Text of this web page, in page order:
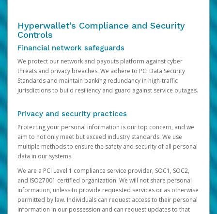
Hyperwallet’s Compliance and Security
Controls
Financial network safeguards
We protect our network and payouts platform against cyber
threats and privacy breaches. We adhere to PCI Data Security
Standards and maintain banking redundancy in high-traffic
jurisdictions to build resiliency and guard against service outages.
Privacy and security practices
Protecting your personal information is our top concern, and we
aim to not only meet but exceed industry standards. We use
multiple methods to ensure the safety and security of all personal
data in our systems.
We are a PCI Level 1 compliance service provider, SOC1, SOC2,
and ISO27001 certified organization. We will not share personal
information, unless to provide requested services or as otherwise
permitted by law. Individuals can request access to their personal
information in our possession and can request updates to that